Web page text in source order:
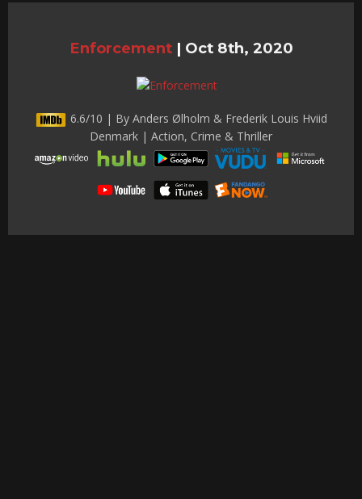
Enforcement | Oct 8th, 2020
6.6/10 | By Anders Ølholm & Frederik Louis Hviid
Denmark | Action, Crime & Thriller